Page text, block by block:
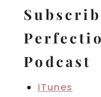
Podcast
iTunes